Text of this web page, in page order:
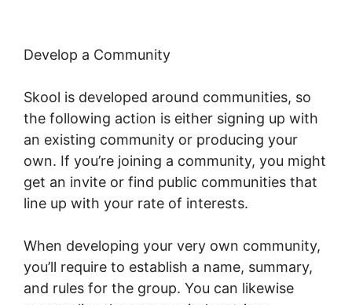
Develop a Community
Skool is developed around communities, so
the following action is either signing up with
an existing community or producing your
own. If you’re joining a community, you might
get an invite or find public communities that
line up with your rate of interests.
When developing your very own community,
you’ll require to establish a name, summary,
and rules for the group. You can likewise